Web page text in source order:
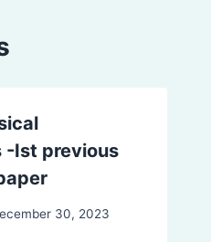
-Ist previous
30, 2023